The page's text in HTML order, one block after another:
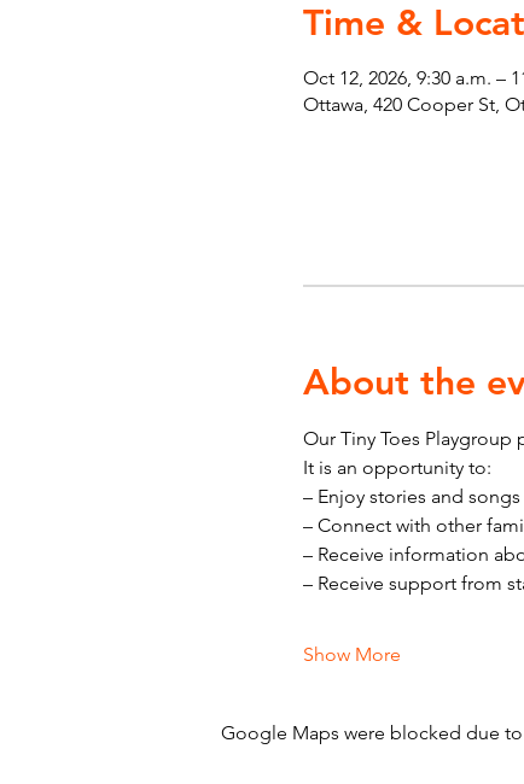
Time &
Oct 12, 2026, 9:30 a.m. –
Ottawa, 420 Cooper St,
About the
Our Tiny Toes
It is an opportunity to:
– Enjoy stories and
– Connect with other
– Receive information
– Receive support from
Show More
Google Maps were blocked due